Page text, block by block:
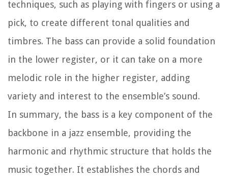
techniques, such as playing with fingers or using a
pick, to create different tonal qualities and
timbres. The bass can provide a solid foundation
in the lower register, or it can take on a more
melodic role in the higher register, adding
variety and interest to the ensemble’s sound.
In summary, the bass is a key component of the
backbone in a jazz ensemble, providing the
harmonic and rhythmic structure that holds the
music together. It establishes the chords and